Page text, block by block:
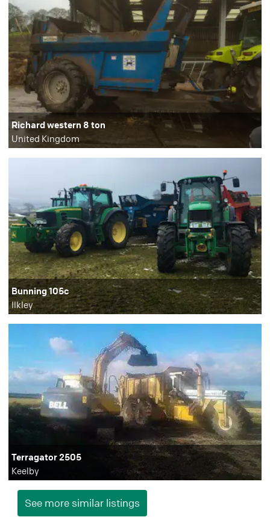
Richard western 8 ton
United Kingdom
Bunning 105c
Ilkley
Terragator 2505
Keelby